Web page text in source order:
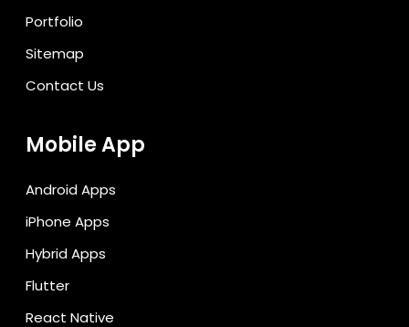
Portfolio
Sitemap
Contact Us
Mobile App
Android Apps
iPhone Apps
Hybrid Apps
Flutter
React Native